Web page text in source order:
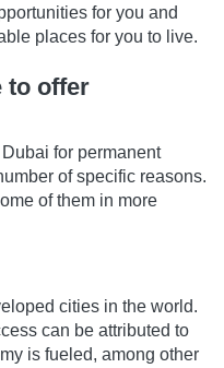
for you and
places for you to live.
to offer
for permanent
of specific reasons.
of them in more
cities in the world.
can be attributed to
is fueled, among other